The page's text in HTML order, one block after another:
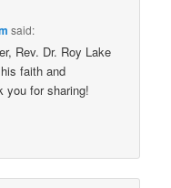
said:
Rev. Dr. Roy Lake
faith and
you for sharing!